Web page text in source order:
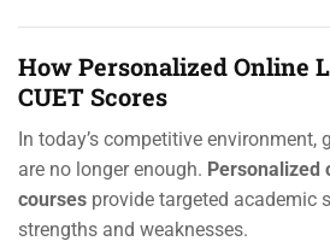
How Personalized Online
CUET Scores
In today’s competitive environment,
are no longer enough. Personalized
courses provide targeted academic
strengths and weaknesses.